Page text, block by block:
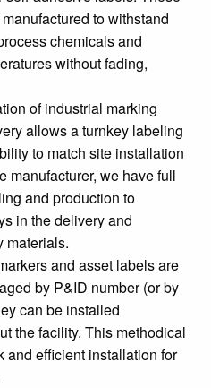
to withstand
chemicals and
without fading,
of industrial marking
allows a turnkey labeling
to match site installation
manufacturer, we have full
and production to
in the delivery and
materials.
and asset labels are
by P&ID number (or by
can be installed
the facility. This methodical
and efficient installation for